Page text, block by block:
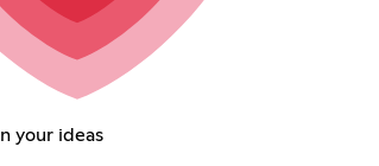
your ideas